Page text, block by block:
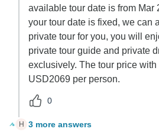
available tour date is from Mar
your tour date is fixed, we can
private tour for you, you will
private tour guide and private
exclusively. The tour price
USD2069 per person.
0
H 3 more answers